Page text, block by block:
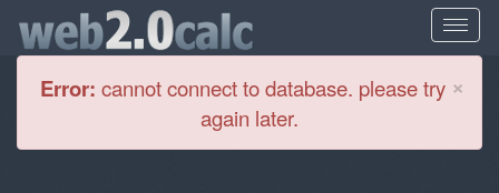
×
Error: cannot connect to database. please try
again later.